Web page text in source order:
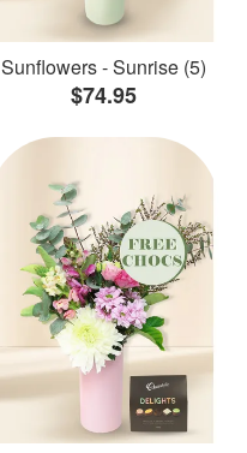
Sunflowers - Sunrise (5)
$74.95